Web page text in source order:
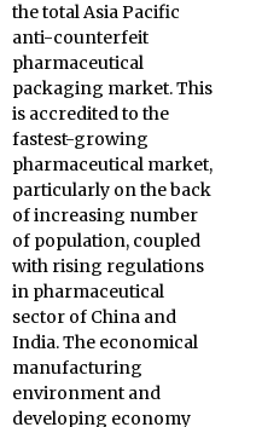
the total Asia Pacific
anti-counterfeit
pharmaceutical
packaging market. This
is accredited to the
fastest-growing
pharmaceutical market,
particularly on the back
of increasing number
of population, coupled
with rising regulations
in pharmaceutical
sector of China and
India. The economical
manufacturing
environment and
developing economy